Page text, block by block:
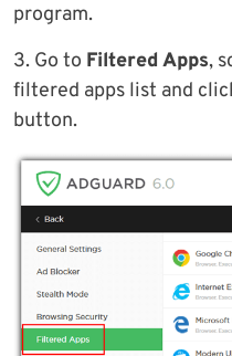
program.
3. Go to Filtered Apps,
filtered apps list and
button.